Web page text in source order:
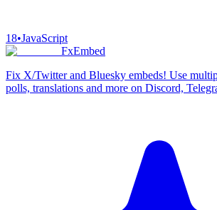
18•JavaScript
FxEmbed
Fix X/Twitter and Bluesky embeds! Use
polls, translations and more on Discord,